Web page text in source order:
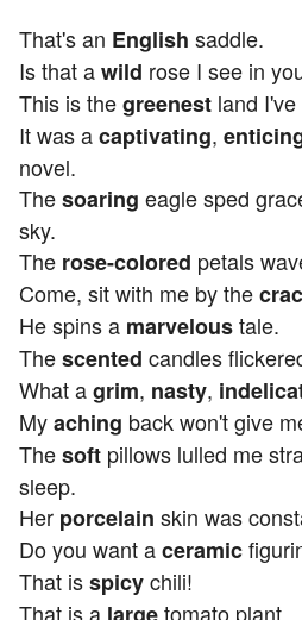
That's an English saddle.
Is that awild rose I see in
This is thegreenest land
It was acaptivating,
novel.
Thesoaring eagle sped
sky.
The rose-colored petals
Come, sit with me by the
He spins a marveloustale.
Thescented candles
What agrim, nasty,
Myaching back won't give
Thesoft pillows lulled me
sleep.
Her porcelain skin was
Do you want aceramic
That isspicychili!
That is a largetomato plant.